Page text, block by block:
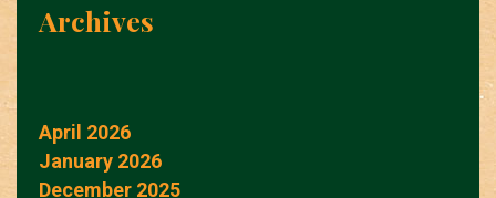
Archives
April 2026
January 2026
December 2025